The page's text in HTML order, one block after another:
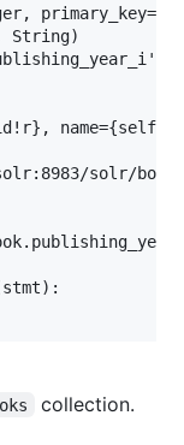
String)
solr/
collection.